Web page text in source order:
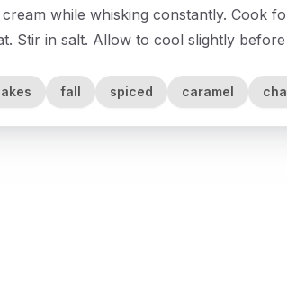
while whisking constantly. Cook
Stir in salt. Allow to cool slightly before
fall spiced caramel